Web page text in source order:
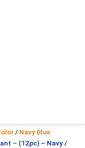
/ Navy Blue
– (12pc) – Navy /